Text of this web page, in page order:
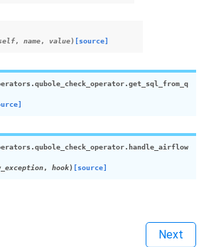
, name, value) [source]
get_sql_from_q
handle_airflow
, hook) [source]
Next